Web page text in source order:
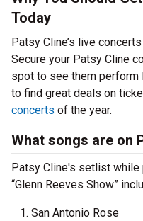
Today
Patsy Cline’s live
Secure your Patsy Cline
spot to see them perform
to find great deals on
concerts of the year.
What songs are on
Patsy Cline's setlist while
“Glenn Reeves Show”
San Antonio Rose